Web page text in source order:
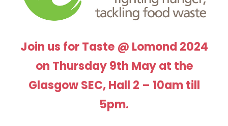
Join us for Taste @ Lomond 2024
on Thursday 9th May at the
Glasgow SEC, Hall 2 – 10am till
5pm.